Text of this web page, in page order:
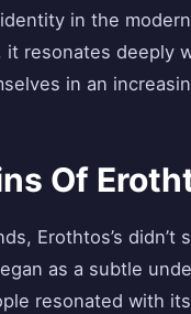
in the
it resonates deeply
in an
Of
Erothtos’s
as a subtle
resonated with